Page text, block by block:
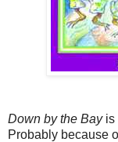
Down by the Bayis
Probably because